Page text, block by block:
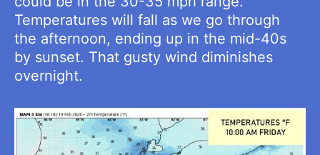
Temperatures will fall as we go through
the afternoon, ending up in the mid-40s
by sunset. That gusty wind diminishes
overnight.